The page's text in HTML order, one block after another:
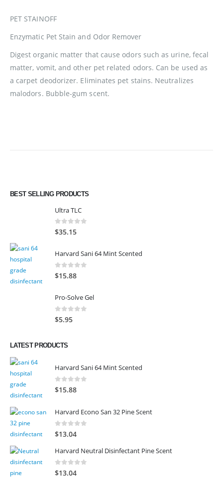
PET STAINOFF
Enzymatic Pet Stain and Odor Remover
Digest organic matter that cause odors such as urine, fecal
matter, vomit, and other pet related odors. Can be used as
a carpet deodorizer. Eliminates pet stains. Neutralizes
malodors. Bubble-gum scent.
BEST SELLING PRODUCTS
Ultra TLC
0out of 5
$35.15
Harvard Sani 64 Mint Scented
0 out of 5
$15.88
Pro-Solve Gel
0out of 5
$5.95
LATEST PRODUCTS
Harvard Sani 64 Mint Scented
0 out of 5
$15.88
Harvard Econo San 32 Pine Scent
0 out of 5
$13.04
Harvard Neutral Disinfectant Pine Scent
0 out of 5
$13.04